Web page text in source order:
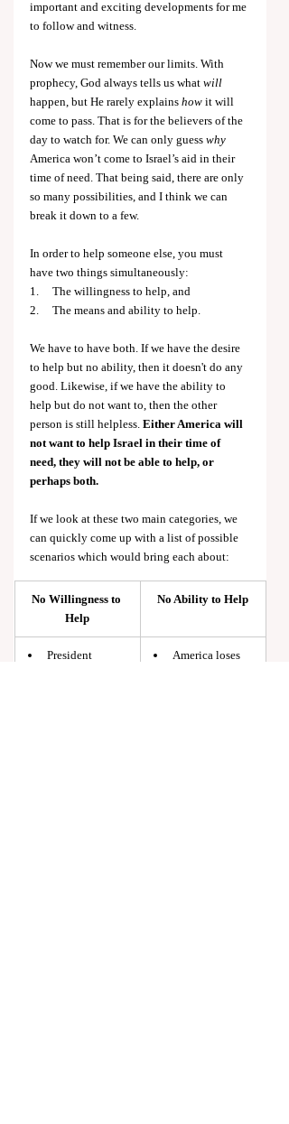
important and exciting developments for me
to follow and witness.
Now we must remember our limits. With
prophecy, God always tells us what will
happen, but He rarely explains how it will
come to pass. That is for the believers of the
day to watch for. We can only guess why
America won’t come to Israel’s aid in their
time of need. That being said, there are only
so many possibilities, and I think we can
break it down to a few.
In order to help someone else, you must
have two things simultaneously:
1.     The willingness to help, and
2.     The means and ability to help.
We have to have both. If we have the desire
to help but no ability, then it doesn't do any
good. Likewise, if we have the ability to
help but do not want to, then the other
person is still helpless. Either America will
not want to help Israel in their time of
need, they will not be able to help, or
perhaps both.
If we look at these two main categories, we
can quickly come up with a list of possible
scenarios which would bring each about:
No Willingness to
Help
No Ability to Help
President
America loses